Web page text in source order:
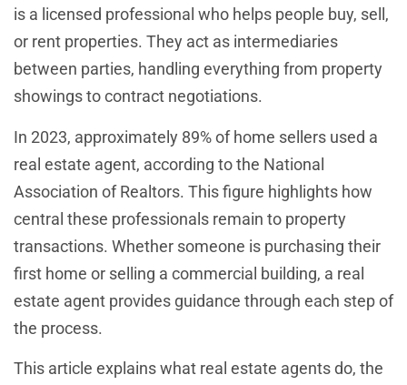
is a licensed professional who helps people buy, sell,
or rent properties. They act as intermediaries
between parties, handling everything from property
showings to contract negotiations.
In 2023, approximately 89% of home sellers used a
real estate agent, according to the National
Association of Realtors. This figure highlights how
central these professionals remain to property
transactions. Whether someone is purchasing their
first home or selling a commercial building, a real
estate agent provides guidance through each step of
the process.
This article explains what real estate agents do, the